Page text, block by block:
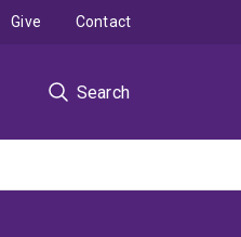
Search
Give Contact